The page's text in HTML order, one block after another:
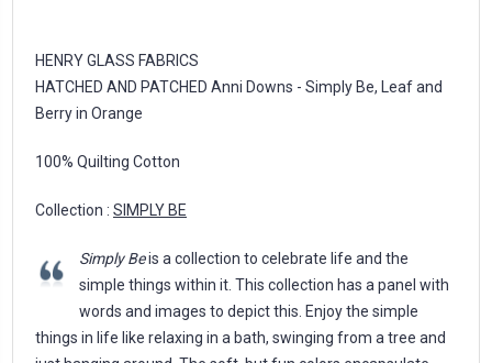
HENRY GLASS FABRICS
HATCHED AND PATCHED Anni Downs - Simply Be, Leaf and
Berry in Orange
100% Quilting Cotton
Collection : SIMPLY BE
Simply Beis a collection to celebrate life and the
simple things within it. This collection has a panel with
words and images to depict this. Enjoy the simple
things in life like relaxing in a bath, swinging from a tree and